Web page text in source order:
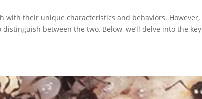
with their unique characteristics and behaviors. However,
between the two. Below, we’ll delve into the key